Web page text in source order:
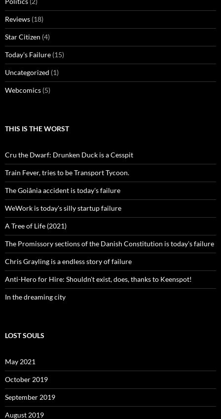
Reviews (18)
Star Citizen (4)
Today's Failure (15)
Uncategorized (1)
Webcomics (5)
THIS IS THE WORST
Cru the Dwarf: Drunken Duck is a Cesspit
Train Fever, tries to be Transport Tycoon.
The Goiânia accident is today's failure
WeWork is today's silly startup failure
A Tree of Life (2021)
The Promissory sections of the Danish Constitution is today's failure
Chris Grayling is a endless story of failure
Anti-Hero for Hire: Shouldn't exist, does, thanks to Keenspot!
In the dreaming city
LOST SOULS
May 2021
October 2019
September 2019
August 2019